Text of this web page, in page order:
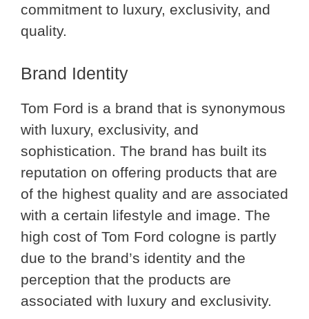
commitment to luxury, exclusivity, and
quality.
Brand Identity
Tom Ford is a brand that is synonymous
with luxury, exclusivity, and
sophistication. The brand has built its
reputation on offering products that are
of the highest quality and are associated
with a certain lifestyle and image. The
high cost of Tom Ford cologne is partly
due to the brand’s identity and the
perception that the products are
associated with luxury and exclusivity.